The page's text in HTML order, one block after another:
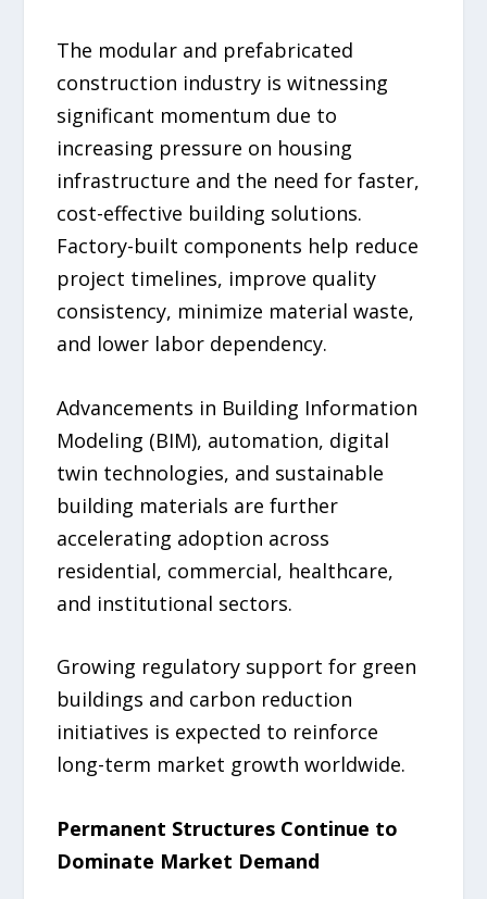
The modular and prefabricated
construction industry is witnessing
significant momentum due to
increasing pressure on housing
infrastructure and the need for faster,
cost-effective building solutions.
Factory-built components help reduce
project timelines, improve quality
consistency, minimize material waste,
and lower labor dependency.
Advancements in Building Information
Modeling (BIM), automation, digital
twin technologies, and sustainable
building materials are further
accelerating adoption across
residential, commercial, healthcare,
and institutional sectors.
Growing regulatory support for green
buildings and carbon reduction
initiatives is expected to reinforce
long-term market growth worldwide.
Permanent Structures Continue to
Dominate Market Demand